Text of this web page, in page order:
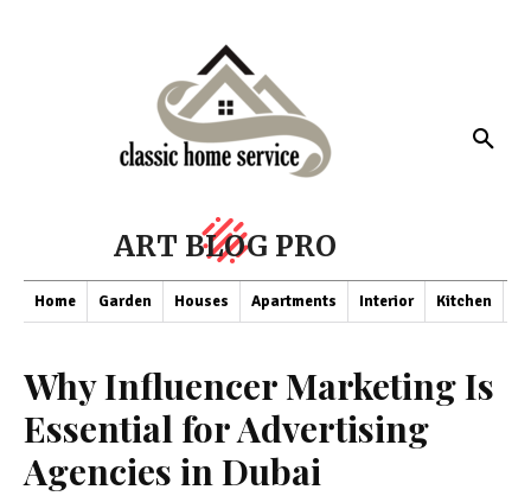
ART BLOG PRO
Home Garden Houses Apartments Interior Kitchen
Why Influencer Marketing Is
Essential for Advertising
Agencies in Dubai